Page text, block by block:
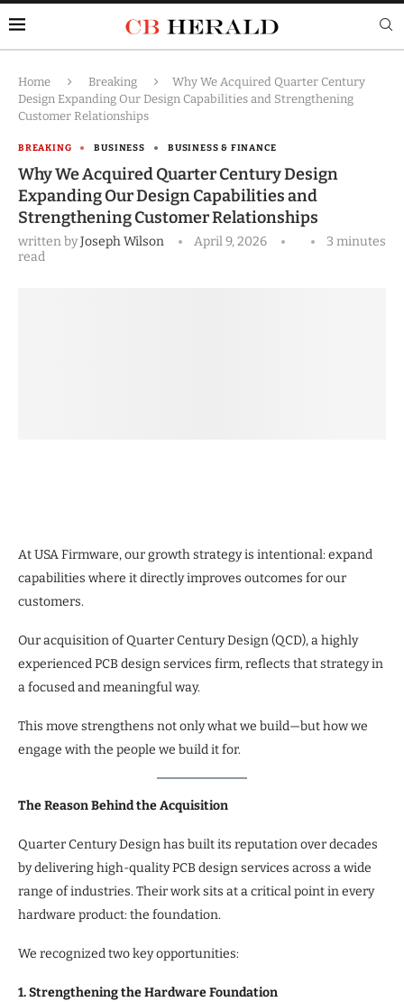
Home Breaking
Why We Acquired Quarter Century
Design Expanding Our Design Capabilities and Strengthening
Customer Relationships
BREAKING BUSINESS BUSINESS & FINANCE
Why We Acquired Quarter Century Design
Expanding Our Design Capabilities and
Strengthening Customer Relationships
written byJoseph Wilson April 9, 2026
3 minutes
read
At USA Firmware, our growth strategy is intentional: expand
capabilities where it directly improves outcomes for our
customers.
Our acquisition of Quarter Century Design (QCD), a highly
experienced PCB design services firm, reflects that strategy in
a focused and meaningful way.
This move strengthens not only what we build—but how we
engage with the people we build it for.
The Reason Behind the Acquisition
Quarter Century Design has built its reputation over decades
by delivering high-quality PCB design services across a wide
range of industries. Their work sits at a critical point in every
hardware product: the foundation.
We recognized two key opportunities:
1. Strengthening the Hardware Foundation